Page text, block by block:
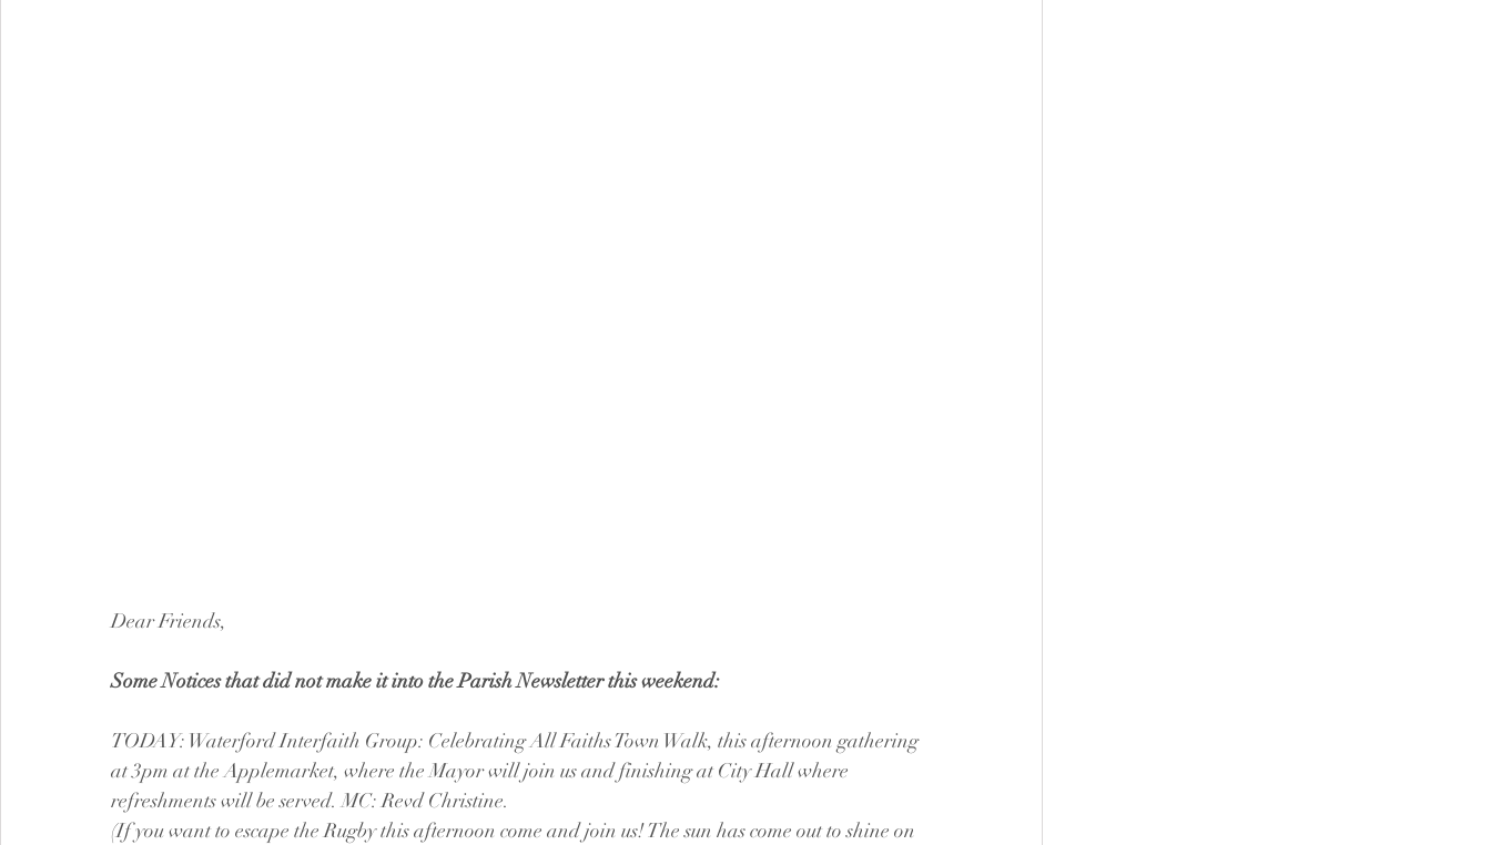
Dear Friends,
Some Notices that did not make it into the Parish Newsletter this weekend:
TODAY: Waterford Interfaith Group: Celebrating All Faiths Town Walk, this afternoon gathering
at 3pm at the Applemarket, where the Mayor will join us and finishing at City Hall where
refreshments will be served. MC: Revd Christine.
(If you want to escape the Rugby this afternoon come and join us! The sun has come out to shine on